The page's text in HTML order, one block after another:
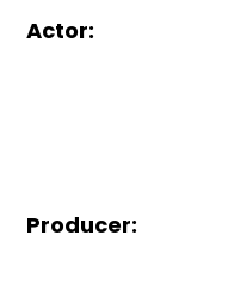
Actor:
Producer: